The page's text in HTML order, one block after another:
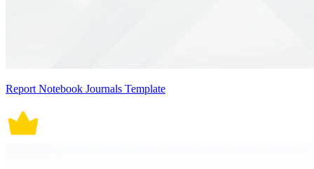
Report Notebook Journals Template